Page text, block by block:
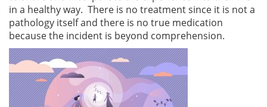
in a healthy way. There is no treatment since it is not a
pathology itself and there is no true medication
because the incident is beyond comprehension.